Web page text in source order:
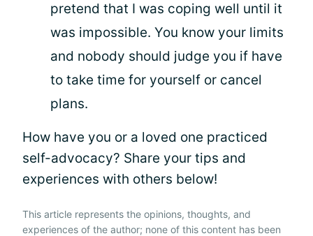
pretend that I was coping well until it
was impossible. You know your limits
and nobody should judge you if have
to take time for yourself or cancel
plans.
How have you or a loved one practiced
self-advocacy? Share your tips and
experiences with others below!
This article represents the opinions, thoughts, and
experiences of the author; none of this content has been